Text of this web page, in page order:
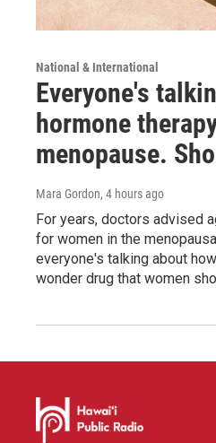
National & International
Everyone's
hormone
menopause.
Mara Gordon, 4 hours ago
For years, doctors advised
for women in the
everyone's talking about
wonder drug that women